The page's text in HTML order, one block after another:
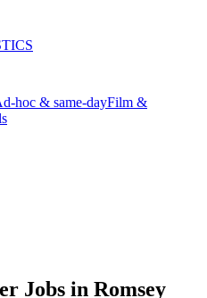
TICS
hoc & same-dayFilm &
Jobs in Romsey